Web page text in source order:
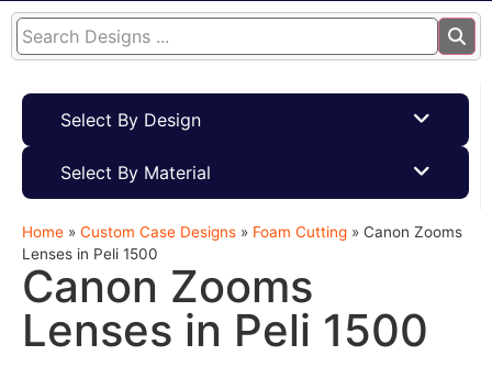
Select By Design
Select By Material
Home » Custom Case Designs » Foam Cutting » Canon Zooms
Lenses in Peli 1500
Canon Zooms
Lenses in Peli 1500